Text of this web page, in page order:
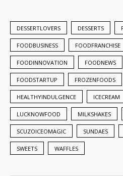
DESSERTLOVERS DESSERTS
FOODBUSINESS FOODFRANCHISE
FOODINNOVATION FOODNEWS
FOODSTARTUP FROZENFOODS
HEALTHYINDULGENCE ICECREAM
LUCKNOWFOOD MILKSHAKES
SCUZOICEOMAGIC SUNDAES
SWEETS WAFFLES